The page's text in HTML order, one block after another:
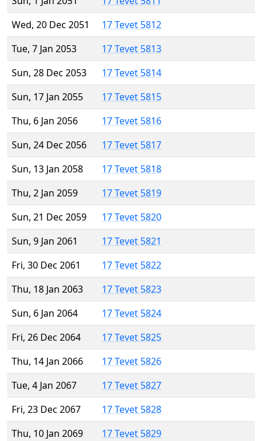
Wed, 20 Dec 2051
17 Tevet 5812
Tue, 7 Jan 2053
17 Tevet 5813
Sun, 28 Dec 2053
17 Tevet 5814
Sun, 17 Jan 2055
17 Tevet 5815
Thu, 6 Jan 2056
17 Tevet 5816
Sun, 24 Dec 2056
17 Tevet 5817
Sun, 13 Jan 2058
17 Tevet 5818
Thu, 2 Jan 2059
17 Tevet 5819
Sun, 21 Dec 2059
17 Tevet 5820
Sun, 9 Jan 2061
17 Tevet 5821
Fri, 30 Dec 2061
17 Tevet 5822
Thu, 18 Jan 2063
17 Tevet 5823
Sun, 6 Jan 2064
17 Tevet 5824
Fri, 26 Dec 2064
17 Tevet 5825
Thu, 14 Jan 2066
17 Tevet 5826
Tue, 4 Jan 2067
17 Tevet 5827
Fri, 23 Dec 2067
17 Tevet 5828
Thu, 10 Jan 2069
17 Tevet 5829